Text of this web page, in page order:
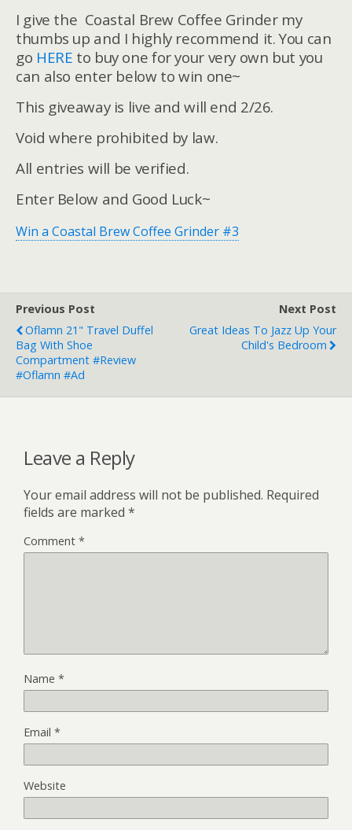
I give the Coastal Brew Coffee Grinder my
thumbs up and I highly recommend it. You can
go HERE to buy one for your very own but you
can also enter below to win one~
This giveaway is live and will end 2/26.
Void where prohibited by law.
All entries will be verified.
Enter Below and Good Luck~
Win a Coastal Brew Coffee Grinder #3
Previous Post
Oflamn 21" Travel Duffel
Bag With Shoe
Compartment #Review
#Oflamn #ad
Next Post
Great Ideas To Jazz Up Your
Child's Bedroom
Leave a Reply
Your email address will not be published. Required
fields are marked *
Comment *
Name *
Email *
Website